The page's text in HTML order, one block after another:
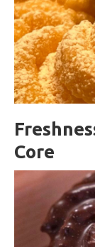
Core